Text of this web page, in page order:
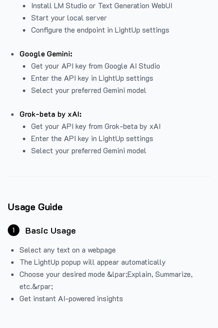
Install LM Studio or Text Generation WebUI
Start your local server
Configure the endpoint in LightUp settings
Google Gemini:
Get your API key from Google AI Studio
Enter the API key in LightUp settings
Select your preferred Gemini model
Grok-beta by xAI:
Get your API key from Grok-beta by xAI
Enter the API key in LightUp settings
Select your preferred Gemini model
Usage Guide
1 Basic Usage
Select any text on a webpage
The LightUp popup will appear automatically
Choose your desired mode &lpar;Explain, Summarize,
etc.&rpar;
Get instant AI-powered insights